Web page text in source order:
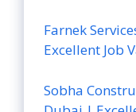
Farnek
Excellent Job
Sobha